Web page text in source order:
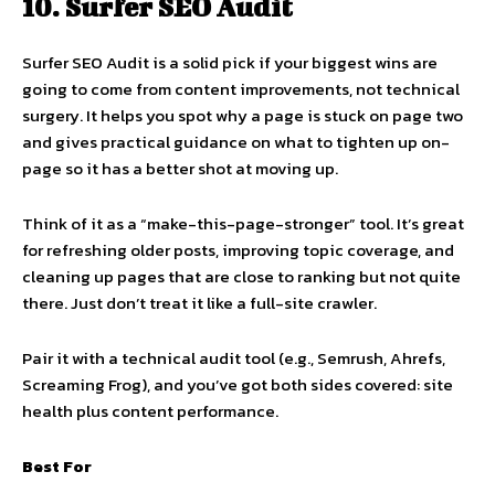
10. Surfer SEO Audit
Surfer SEO Audit is a solid pick if your biggest wins are
going to come from content improvements, not technical
surgery. It helps you spot why a page is stuck on page two
and gives practical guidance on what to tighten up on-
page so it has a better shot at moving up.
Think of it as a “make-this-page-stronger” tool. It’s great
for refreshing older posts, improving topic coverage, and
cleaning up pages that are close to ranking but not quite
there. Just don’t treat it like a full-site crawler.
Pair it with a technical audit tool (e.g., Semrush, Ahrefs,
Screaming Frog), and you’ve got both sides covered: site
health plus content performance.
Best For